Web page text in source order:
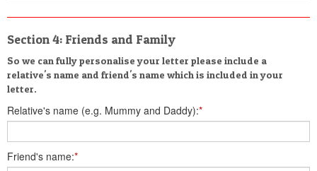
Section 4: Friends and Family
So we can fully personalise your letter please include a
relative's name and friend's name which is included in your
letter.
Relative's name (e.g. Mummy and Daddy):*
Friend's name:*